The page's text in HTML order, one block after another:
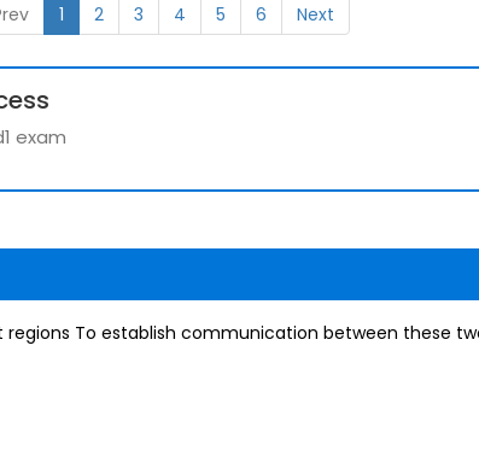
1 2 3 4 5 6 Next
exam
To establish communication between these